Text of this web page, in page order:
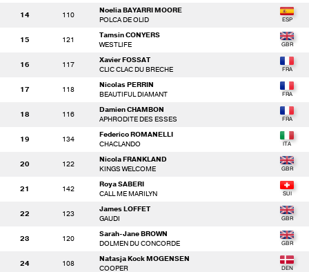
14 110
Noelia BAYARRI MOORE
POLCA DE OLID
15 121
Tamsin CONYERS
WESTLIFE
16 117
Xavier FOSSAT
CLIC CLAC DU BRECHE
17 118
Nicolas PERRIN
BEAUTIFUL DIAMANT
18 116
Damien CHAMBON
APHRODITE DES ESSES
19 134
Federico ROMANELLI
CHACLANDO
20 122
Nicola FRANKLAND
KINGS WELCOME
21 142
Roya SABERI
CALL ME MARILYN
22 123
James LOFFET
GAUDI
23 120
Sarah-Jane BROWN
DOLMEN DU CONCORDE
24 108
Natasja Kock MOGENSEN
COOPER